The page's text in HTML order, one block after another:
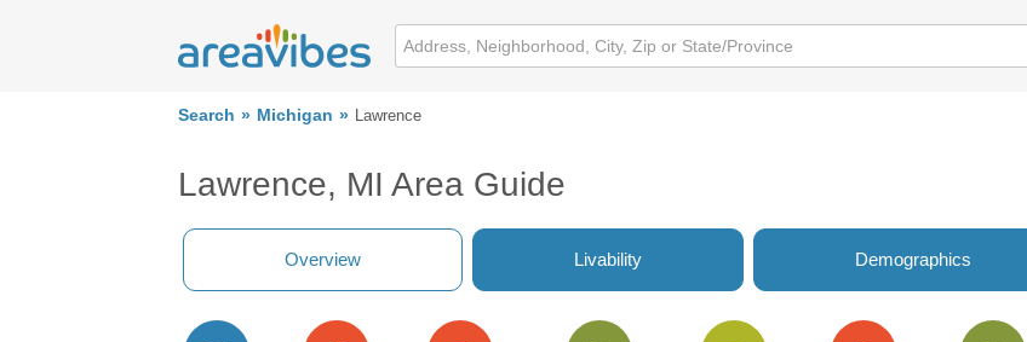
Search Michigan Lawrence
Lawrence, MI Area Guide
Overview Livability Demographics